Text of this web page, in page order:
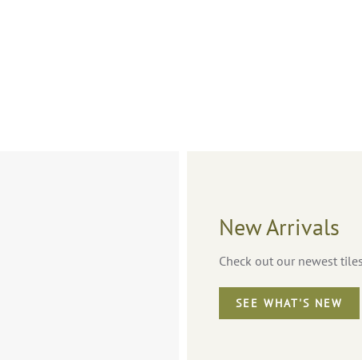
New Arrivals
Check out our newest
SEE WHAT'S NEW